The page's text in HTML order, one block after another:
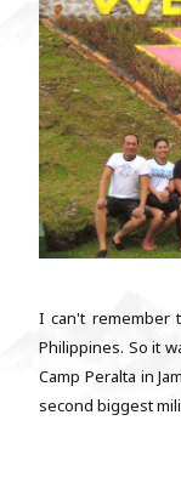
I can't remember
Philippines. So it
Camp Peralta in
second biggest